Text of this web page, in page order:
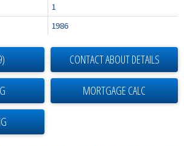
1
1986
CONTACT ABOUT DETAILS